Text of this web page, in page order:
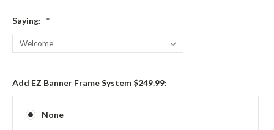
Saying: *
Add EZ Banner Frame System $249.99:
None